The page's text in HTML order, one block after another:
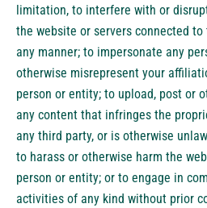
limitation, to interfere with or
the website or servers connected
any manner; to impersonate any
otherwise misrepresent your
person or entity; to upload, post or
any content that infringes the
any third party, or is otherwise
to harass or otherwise harm the
person or entity; or to engage in
activities of any kind without prior